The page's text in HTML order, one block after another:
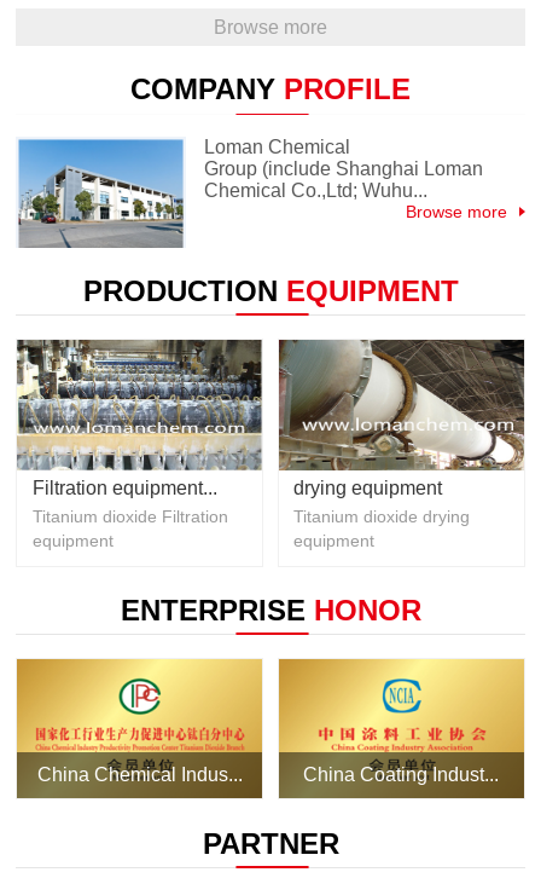
Browse more
COMPANY PROFILE
Loman Chemical
Group (include Shanghai Loman
Chemical Co.,Ltd; Wuhu...
Browse more
PRODUCTION EQUIPMENT
Filtration equipment...
Titanium dioxide Filtration
equipment
drying equipment
Titanium dioxide drying
equipment
ENTERPRISE HONOR
China Chemical Indus... China Coating Indust...
PARTNER